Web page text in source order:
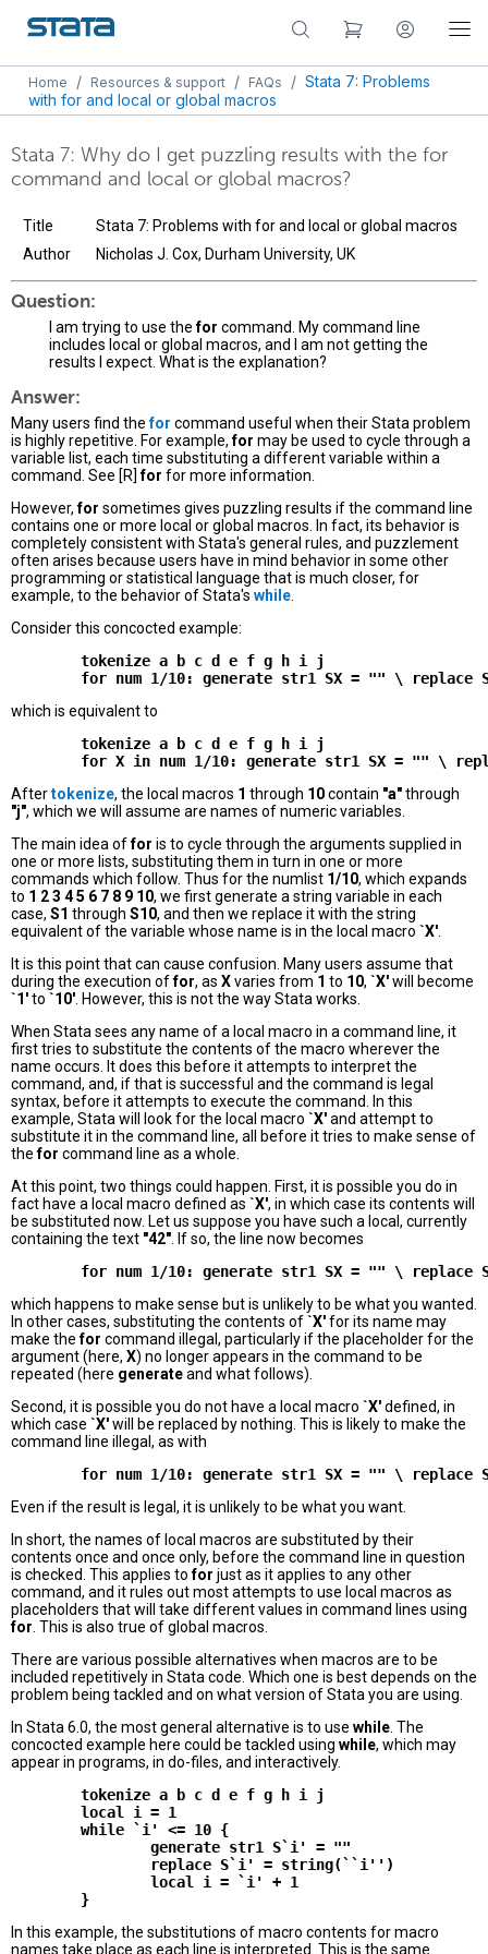
Home / Resources & support / FAQs / Stata 7: Problems
with for and local or global macros
Stata 7: Why do I get puzzling results with the for
command and local or global macros?
Title
Stata 7: Problems with for and local or global macros
Author
Nicholas J. Cox, Durham University, UK
Question:
I am trying to use thefor command. My command line
includes local or global macros, and I am not getting the
results I expect. What is the explanation?
Answer:
Many users find thefor command useful when their Stata problem
is highly repetitive. For example,for may be used to cycle through a
variable list, each time substituting a different variable within a
command. See [R]for for more information.
However,for sometimes gives puzzling results if the command line
contains one or more local or global macros. In fact, its behavior is
completely consistent with Stata's general rules, and puzzlement
often arises because users have in mind behavior in some other
programming or statistical language that is much closer, for
example, to the behavior of Stata's while
Consider this concocted example:
        tokenize a b c d e f g h i j
which is equivalent to
        tokenize a b c d e f g h i j
Aftertokenize, the local macros 1 through 10contain "a"through
"j", which we will assume are names of numeric variables.
The main idea offor is to cycle through the arguments supplied in
one or more lists, substituting them in turn in one or more
commands which follow. Thus for the numlist 1/10, which expands
to 1 2 3 4 5 6 7 8 9 10, we first generate a string variable in each
case, S1 through S10, and then we replace it with the string
equivalent of the variable whose name is in the local macro `X'
It is this point that can cause confusion. Many users assume that
during the execution offor, as Xvaries from 1 to 10, `X'will become
`1'to `10' . However, this is not the way Stata works.
When Stata sees any name of a local macro in a command line, it
first tries to substitute the contents of the macro wherever the
name occurs. It does this before it attempts to interpret the
command, and, if that is successful and the command is legal
syntax, before it attempts to execute the command. In this
example, Stata will look for the local macro `X'and attempt to
substitute it in the command line, all before it tries to make sense of
thefor command line as a whole.
At this point, two things could happen. First, it is possible you do in
fact have a local macro defined as `X', in which case its contents will
be substituted now. Let us suppose you have such a local, currently
containing the text "42" . If so, the line now becomes
which happens to make sense but is unlikely to be what you wanted.
In other cases, substituting the contents of`X'for its name may
make thefor command illegal, particularly if the placeholder for the
argument (here, X) no longer appears in the command to be
repeated (here generateand what follows).
Second, it is possible you do not have a local macro `X'defined, in
which case `X'will be replaced by nothing. This is likely to make the
command line illegal, as with
Even if the result is legal, it is unlikely to be what you want.
In short, the names of local macros are substituted by their
contents once and once only, before the command line in question
is checked. This applies tofor just as it applies to any other
command, and it rules out most attempts to use local macros as
placeholders that will take different values in command lines using
for . This is also true of global macros.
There are various possible alternatives when macros are to be
included repetitively in Stata code. Which one is best depends on the
problem being tackled and on what version of Stata you are using.
In Stata 6.0, the most general alternative is to use while . The
concocted example here could be tackled using while, which may
appear in programs, in do-files, and interactively.
        tokenize a b c d e f g h i j
        local i = 1
        while `i' <= 10 {
                generate str1 S`i' = ""
                replace S`i' = string(``i'')
                local i = `i' + 1
In this example, the substitutions of macro contents for macro
names take place as each line is interpreted. This is the same